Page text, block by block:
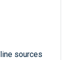
sources